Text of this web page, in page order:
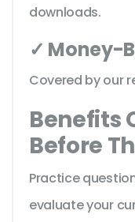
downloads.
✓ Money-
Covered by our
Benefits
Before
Practice
evaluate your